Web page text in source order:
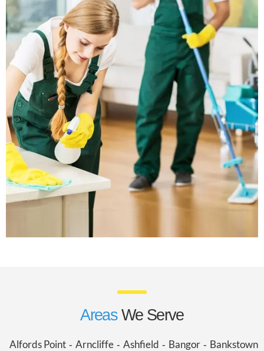
Areas We Serve
Alfords Point- Arncliffe- Ashfield - Bangor- Bankstown